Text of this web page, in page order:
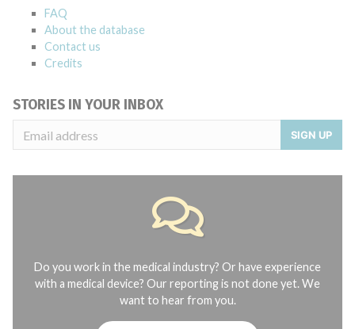
FAQ
About the database
Contact us
Credits
STORIES IN YOUR INBOX
SIGN UP
Do you work in the medical industry? Or have experience
with a medical device? Our reporting is not done yet. We
want to hear from you.